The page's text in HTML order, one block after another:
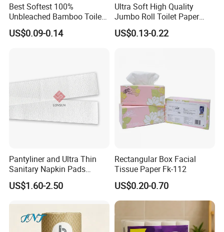
Best Softest 100%
Unbleached Bamboo Toilet
Tissue Paper for Wholesale
US$0.09-0.14
Ultra Soft High Quality
Jumbo Roll Toilet Paper
Luxury Toilet Tissue Paper
for Home and Business
US$0.13-0.22
Pantyliner and Ultra Thin
Sanitary Napkin Pads
Absorbent Core Material
Sap Paper
US$1.60-2.50
Rectangular Box Facial
Tissue Paper Fk-112
US$0.20-0.70